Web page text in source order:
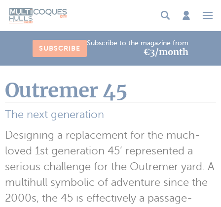
SUBSCRIBE
Subscribe to the magazine from
€3/month
Outremer 45
The next generation
Designing a replacement for the much-
loved 1st generation 45’ represented a
serious challenge for the Outremer yard. A
multihull symbolic of adventure since the
2000s, the 45 is effectively a passage-